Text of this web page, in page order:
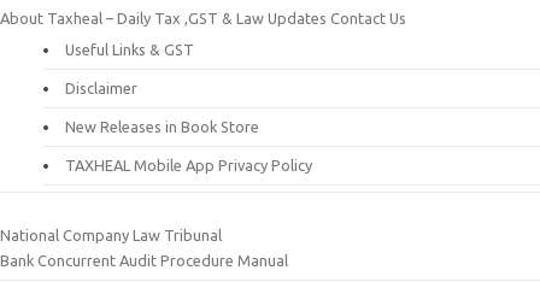
About Taxheal – Daily Tax ,GST & Law Updates Contact Us
Useful Links & GST
Disclaimer
New Releases in Book Store
TAXHEAL Mobile App Privacy Policy
National Company Law Tribunal
Bank Concurrent Audit Procedure Manual